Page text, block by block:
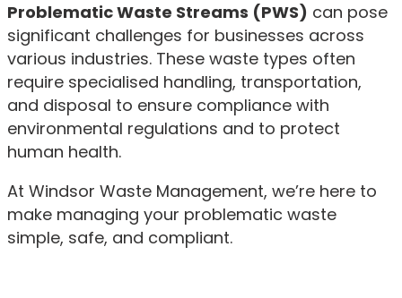
Problematic Waste Streams (PWS) can pose
significant challenges for businesses across
various industries. These waste types often
require specialised handling, transportation,
and disposal to ensure compliance with
environmental regulations and to protect
human health.
At Windsor Waste Management, we’re here to
make managing your problematic waste
simple, safe, and compliant.